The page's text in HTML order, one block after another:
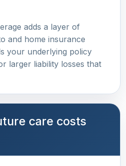
adds a layer of
and home insurance
your underlying policy
larger liability losses that
care costs